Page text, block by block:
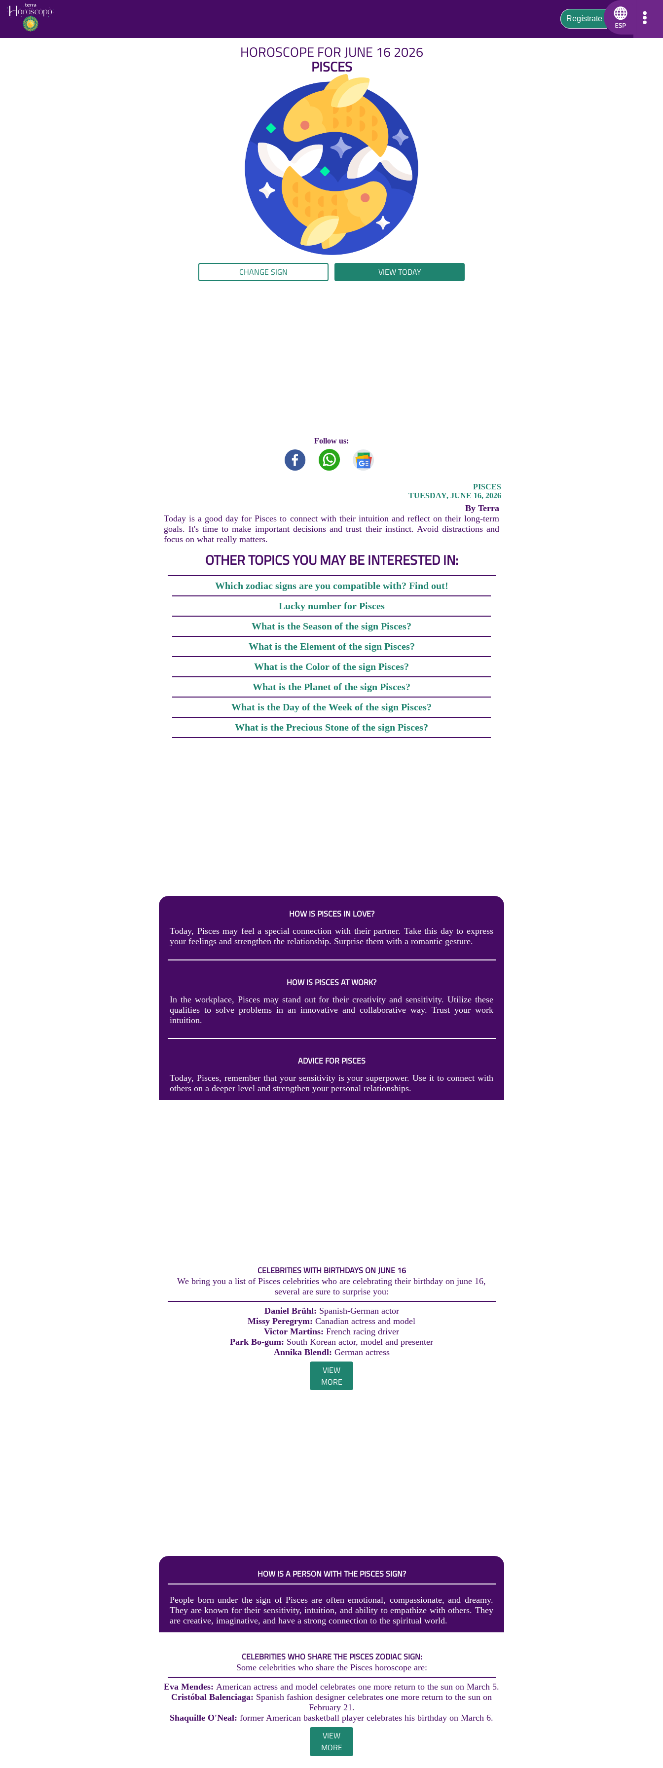
HOROSCOPE FOR JUNE 16 2026
PISCES
CHANGE SIGN VIEW TODAY
Follow us:
PISCES
TUESDAY, JUNE 16, 2026
By Terra
Today is a good day for Pisces to connect with their intuition and reflect on their long-term
goals. It's time to make important decisions and trust their instinct. Avoid distractions and
focus on what really matters.
OTHER TOPICS YOU MAY BE INTERESTED IN:
Which zodiac signs are you compatible with? Find out!
Lucky number for Pisces
What is the Season of the sign Pisces?
What is the Element of the sign Pisces?
What is the Color of the sign Pisces?
What is the Planet of the sign Pisces?
What is the Day of the Week of the sign Pisces?
What is the Precious Stone of the sign Pisces?
HOW IS PISCES IN LOVE?
Today, Pisces may feel a special connection with their partner. Take this day to express
your feelings and strengthen the relationship. Surprise them with a romantic gesture.
HOW IS PISCES AT WORK?
In the workplace, Pisces may stand out for their creativity and sensitivity. Utilize these
qualities to solve problems in an innovative and collaborative way. Trust your work
intuition.
ADVICE FOR PISCES
Today, Pisces, remember that your sensitivity is your superpower. Use it to connect with
others on a deeper level and strengthen your personal relationships.
CELEBRITIES WITH BIRTHDAYS ON JUNE 16
We bring you a list of Pisces celebrities who are celebrating their birthday on june 16,
several are sure to surprise you:
Daniel Brühl: Spanish-German actor
Missy Peregrym: Canadian actress and model
Victor Martins: French racing driver
Park Bo-gum: South Korean actor, model and presenter
Annika Blendl: German actress
VIEW
MORE
HOW IS A PERSON WITH THE PISCES SIGN?
People born under the sign of Pisces are often emotional, compassionate, and dreamy.
They are known for their sensitivity, intuition, and ability to empathize with others. They
are creative, imaginative, and have a strong connection to the spiritual world.
CELEBRITIES WHO SHARE THE PISCES ZODIAC SIGN:
Some celebrities who share the Pisces horoscope are:
Eva Mendes: American actress and model celebrates one more return to the sun on March 5.
Cristóbal Balenciaga: Spanish fashion designer celebrates one more return to the sun on
February 21.
Shaquille O'Neal: former American basketball player celebrates his birthday on March 6.
VIEW
MORE